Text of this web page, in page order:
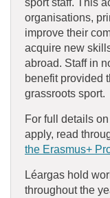
The Erasmus+
professional
sport staff. This
organisations,
improve their
acquire new
abroad. Staff in
benefit provided
grassroots sport.
For full details on
apply, read
the Erasmus+